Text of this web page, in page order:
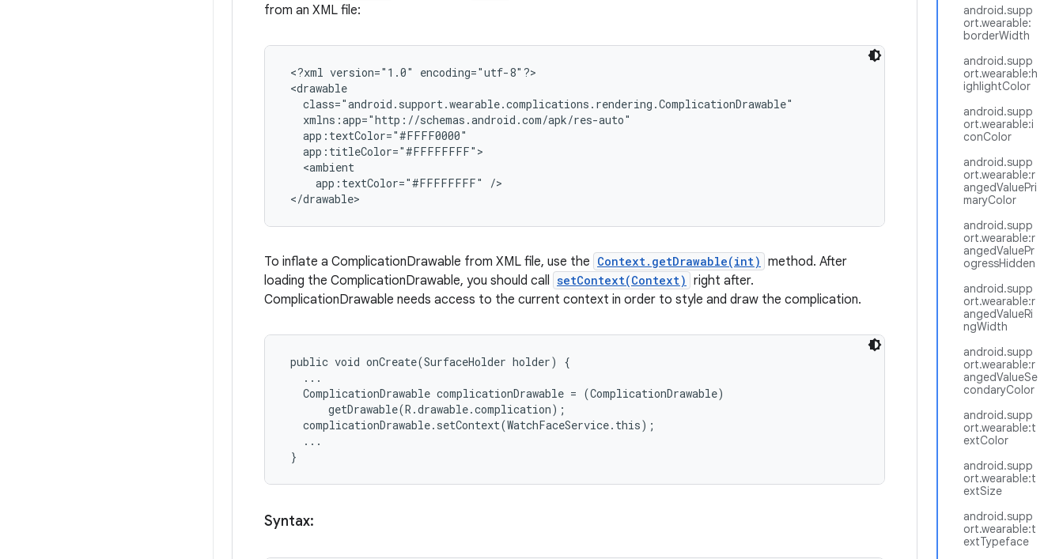
android.supp
ort.wearable:
borderWidth
android.supp
ort.wearable:h
ighlightColor
android.supp
ort.wearable:i
conColor
android.supp
ort.wearable:r
angedValuePri
maryColor
android.supp
ort.wearable:r
angedValuePr
ogressHidden
android.supp
ort.wearable:r
angedValueRi
ngWidth
android.supp
ort.wearable:r
angedValueSe
condaryColor
android.supp
ort.wearable:t
extColor
android.supp
ort.wearable:t
extSize
android.supp
ort.wearable:t
extTypeface
from an XML file:
<?xml version="1.0" encoding="utf-8"?>
<drawable
   class="android.support.wearable.complications.rendering.ComplicationDrawable"
   xmlns:app="http://schemas.android.com/apk/res-auto"
   app:textColor="#FFFF0000"
   app:titleColor="#FFFFFFFF">
   <ambient
     app:textColor="#FFFFFFFF" />
</drawable>
To inflate a ComplicationDrawable from XML file, use the Context.getDrawable(int) method. After
loading the ComplicationDrawable, you should call setContext(Context) right after.
ComplicationDrawable needs access to the current context in order to style and draw the complication.
public void onCreate(SurfaceHolder holder) {
   ...
   ComplicationDrawable complicationDrawable = (ComplicationDrawable)
       getDrawable(R.drawable.complication);
   complicationDrawable.setContext(WatchFaceService.this);
   ...
}
Syntax: